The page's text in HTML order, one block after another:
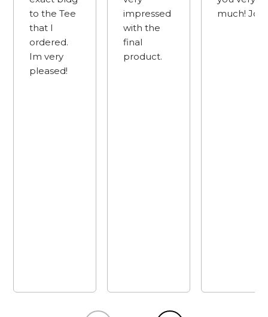
to the Tee
that I
ordered.
Im very
pleased!
impressed
with the
final
product.
much! Joe